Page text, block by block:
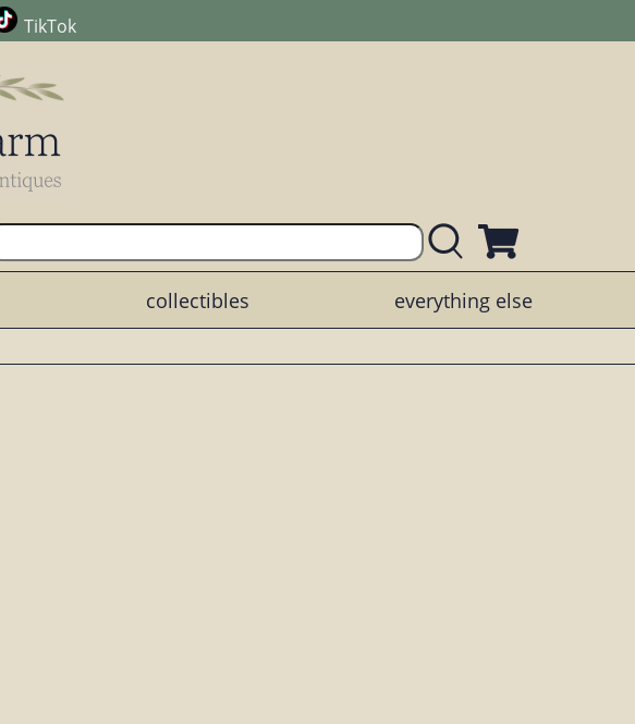
TikTok
collectibles everything else